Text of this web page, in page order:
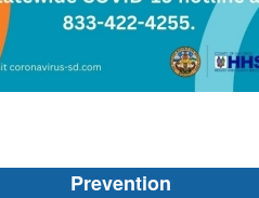
Prevention